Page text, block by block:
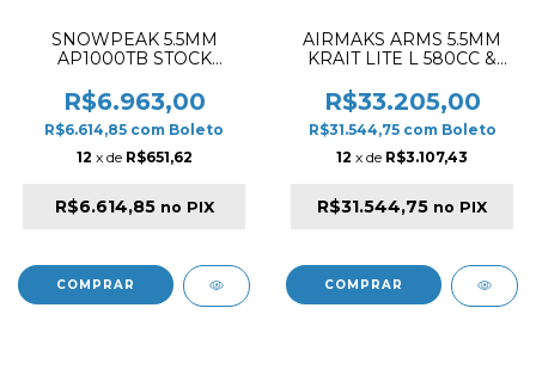
SNOWPEAK 5.5MM
AP1000TB STOCK
BLACK & TAN
R$6.963,00
R$6.614,85 com Boleto
12 x de R$651,62
R$6.614,85 no PIX
AIRMAKS ARMS 5.5MM
KRAIT LITE L 580CC &
WOOD - (cópia)
R$33.205,00
R$31.544,75 com Boleto
12 x de R$3.107,43
R$31.544,75 no PIX